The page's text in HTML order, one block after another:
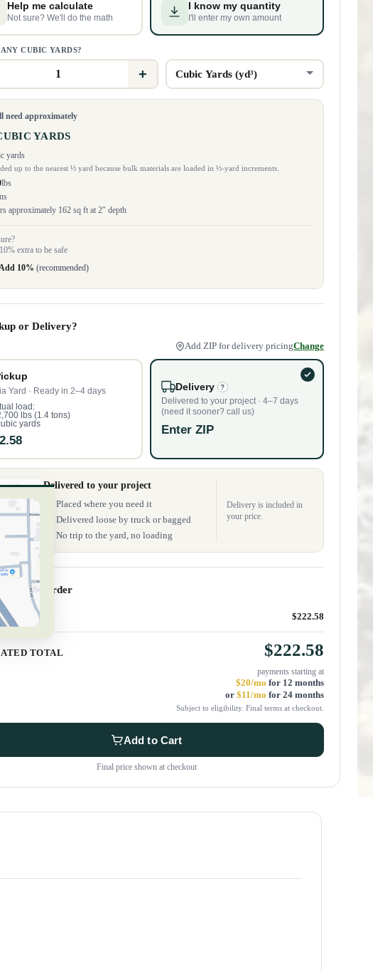
Help me calculate
Not sure? We'll do the math
I know my quantity
I'll enter my own amount
CUBIC YARDS?
+
need approximately
YARDS
yards
up to the nearest ½ yard because bulk materials are loaded in ½-yard increments.
lbs
approximately 162 sq ft at 2″ depth
extra to be safe
10% (recommended)
or Delivery?
Add ZIP for delivery pricingChange
Yard · Ready in 2–4 days
load:
lbs (1.4 tons)
yards
Delivery ?
Delivered to your project · 4–7 days
(need it sooner? call us)
Enter ZIP
Delivered to your project
Placed where you need it
Delivered loose by truck or bagged
No trip to the yard, no loading
Delivery is included in
your price.
your order
(1 cu yd) $222.58
TOTAL $222.58
payments starting at
$20/mo for 12 months
or $11/mo for 24 months
Subject to eligibility. Final terms at checkout.
Add to Cart
Final price shown at checkout